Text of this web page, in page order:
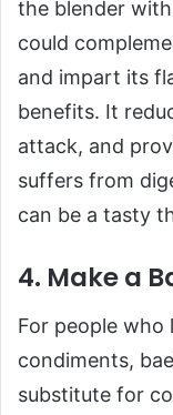
the blender
could
and impart its
benefits. It
attack, and
suffers from
can be a tasty
4. Make a
For people who
condiments,
substitute for